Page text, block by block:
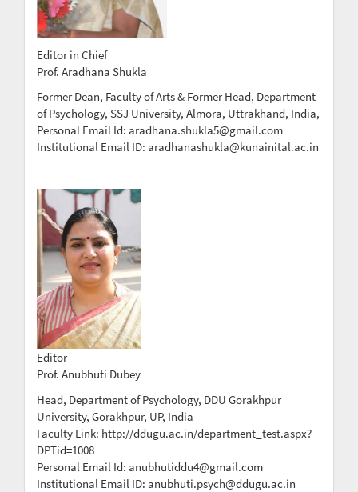
Editor in Chief
Prof. Aradhana Shukla
Former Dean, Faculty of Arts & Former Head, Department
of Psychology, SSJ University, Almora, Uttrakhand, India,
Personal Email Id: aradhana.shukla5@gmail.com
Institutional Email ID: aradhanashukla@kunainital.ac.in
Editor
Prof. Anubhuti Dubey
Head, Department of Psychology, DDU Gorakhpur
University, Gorakhpur, UP, India
Faculty Link: http://ddugu.ac.in/department_test.aspx?
DPTid=1008
Personal Email Id: anubhutiddu4@gmail.com
Institutional Email ID: anubhuti.psych@ddugu.ac.in